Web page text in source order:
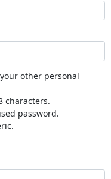
other personal
characters.
password.